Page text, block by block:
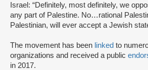
Israel: “Definitely, most definitely, we
any part of Palestine. No…rational
Palestinian, will ever accept a Jewish
The movement has been linked to
organizations and received a public
in 2017.